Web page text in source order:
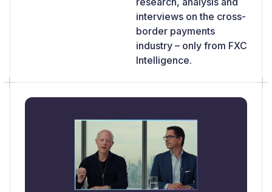
interviews on the cross-
border payments
industry – only from FXC
Intelligence.